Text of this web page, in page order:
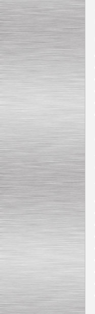
Special offer: 7900 EUR
Capping Extruder For
Honey Wax
EUR
Production MH120
Special
offer: 16570
Milk Cooling Tank